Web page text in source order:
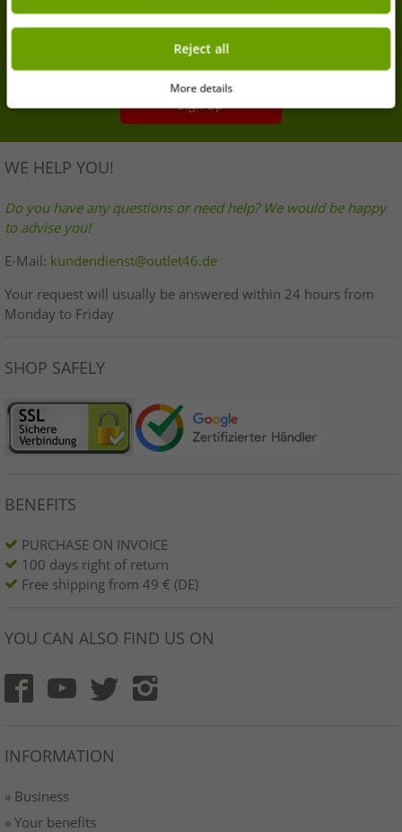
Sign up for our newsletter and get your 7% extra
discount
Your email address here
Sign up
WE HELP YOU!
Do you have any questions or need help? We would be happy
to advise you!
E-Mail: kundendienst@outlet46.de
Your request will usually be answered within 24 hours from
Monday to Friday
SHOP SAFELY
BENEFITS
PURCHASE ON INVOICE
100 days right of return
Free shipping from 49 € (DE)
YOU CAN ALSO FIND US ON
INFORMATION
» Business
» Your benefits
Reject all
More details